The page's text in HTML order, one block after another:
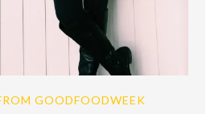
GOODFOODWEEK